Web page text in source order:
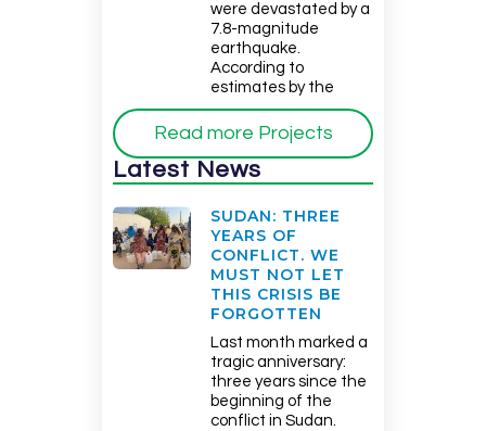
were devastated by a
7.8-magnitude
earthquake.
According to
estimates by the
Read more Projects
Latest News
SUDAN: THREE
YEARS OF
CONFLICT. WE
MUST NOT LET
THIS CRISIS BE
FORGOTTEN
Last month marked a
tragic anniversary:
three years since the
beginning of the
conflict in Sudan.